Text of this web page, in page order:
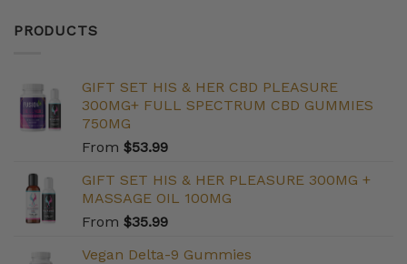
PRODUCTS
GIFT SET HIS & HER CBD PLEASURE
300MG+ FULL SPECTRUM CBD GUMMIES
750MG
From $53.99
GIFT SET HIS & HER PLEASURE 300MG +
MASSAGE OIL 100MG
From $35.99
Vegan Delta-9 Gummies